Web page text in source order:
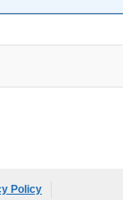
Policy